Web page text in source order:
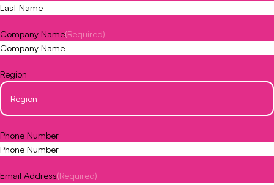
Company Name(Required)
Region
Phone Number
Email Address(Required)